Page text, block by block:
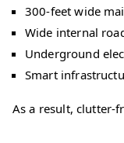
300-feet wide
Wide internal
Underground
Smart
As a result, clutter-